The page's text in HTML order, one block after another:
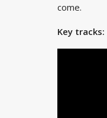
come.
Key tracks: